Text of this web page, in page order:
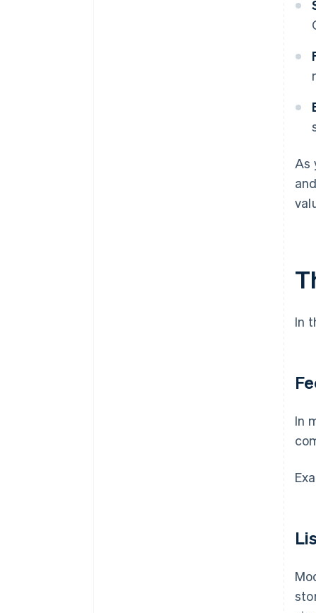
As
In
In